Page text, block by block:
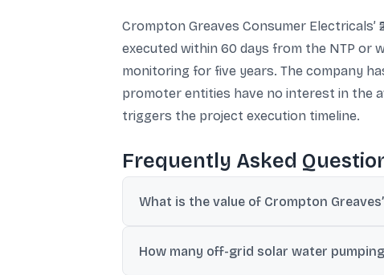
Crompton Greaves Consumer Electricals’
executed within 60 days from the NTP or
monitoring for five years. The company
promoter entities have no interest in the
triggers the project execution timeline.
Frequently Asked
What is the value of Crompton
How many off-grid solar water